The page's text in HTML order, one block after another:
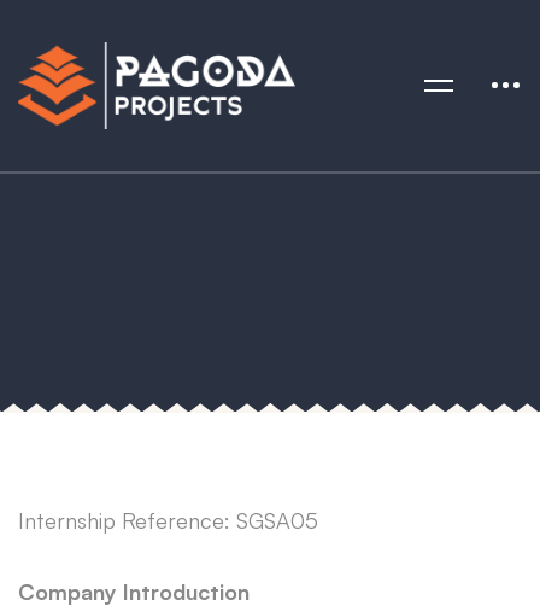
Internship Reference: SGSA05
Company Introduction